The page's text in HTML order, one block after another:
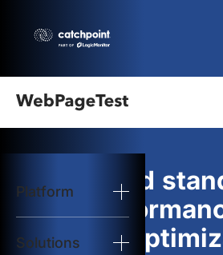
Platform
Solutions
logo
Start Test
Solutions
The gold
web
and